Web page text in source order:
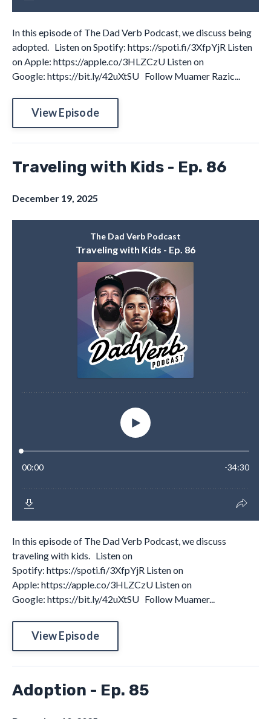
In this episode of The Dad Verb Podcast, we discuss being
adopted. Listen on Spotify: https://spoti.fi/3XfpYjR Listen
on Apple: https://apple.co/3HLZCzU Listen on
Google: https://bit.ly/42uXtSU Follow Muamer Razic...
View Episode
Traveling with Kids - Ep. 86
December 19, 2025
In this episode of The Dad Verb Podcast, we discuss
traveling with kids. Listen on
Spotify: https://spoti.fi/3XfpYjR Listen on
Apple: https://apple.co/3HLZCzU Listen on
Google: https://bit.ly/42uXtSU Follow Muamer...
View Episode
Adoption - Ep. 85